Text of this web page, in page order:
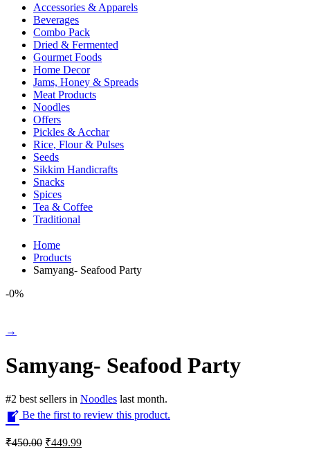
Accessories & Apparels
Beverages
Combo Pack
Dried & Fermented
Gourmet Foods
Home Decor
Jams, Honey & Spreads
Meat Products
Noodles
Offers
Pickles & Acchar
Rice, Flour & Pulses
Seeds
Sikkim Handicrafts
Snacks
Spices
Tea & Coffee
Traditional
Home
Products
Samyang- Seafood Party
-0%
→
Samyang- Seafood Party
#2 best sellers in Noodles last month.
Be the first to review this product.
₹450.00 Original
₹449.99Current